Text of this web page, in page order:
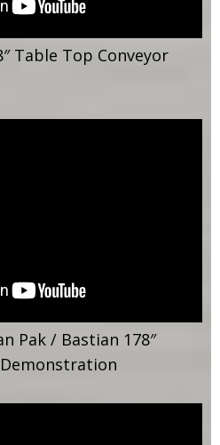
Table Top Conveyor
Pak / Bastian 178″